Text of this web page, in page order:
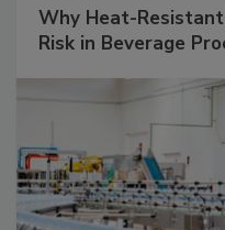
Why Heat-Resistant
Risk in Beverage